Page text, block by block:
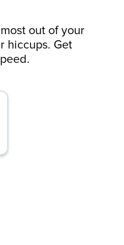
out of your
hiccups. Get